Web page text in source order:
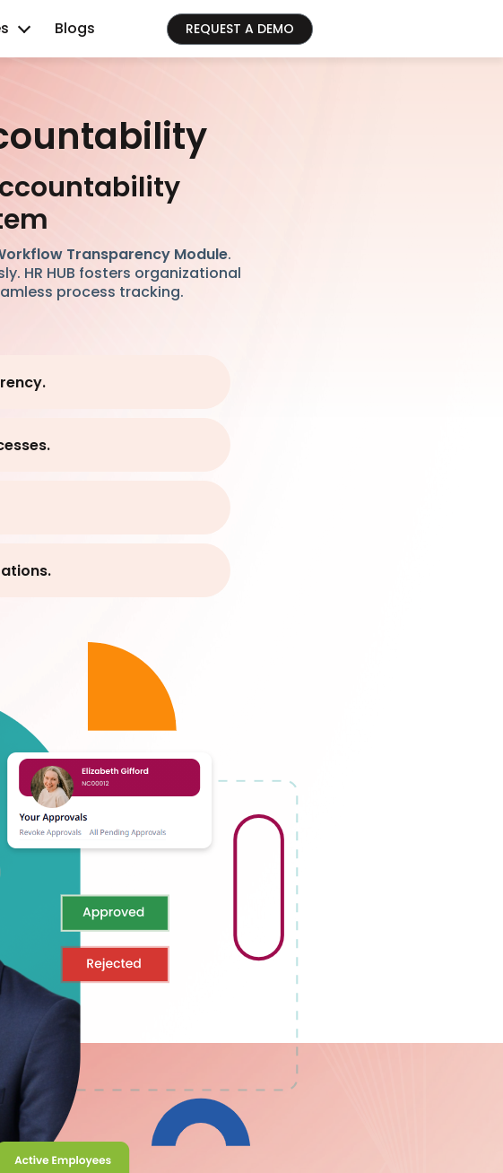
Blogs REQUEST A DEMO
Transparency Module.
HR HUB fosters organizational
process tracking.